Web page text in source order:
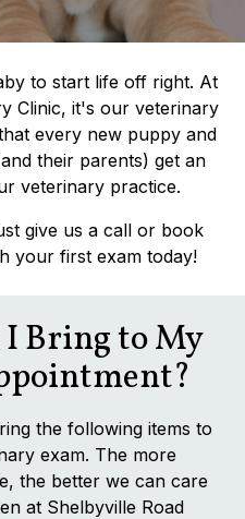
to start life off right. At
Clinic, it's our veterinary
every new puppy and
their parents) get an
veterinary practice.
give us a call or book
your first exam today!
Bring to My
the following items to
exam. The more
the better we can care
at Shelbyville Road